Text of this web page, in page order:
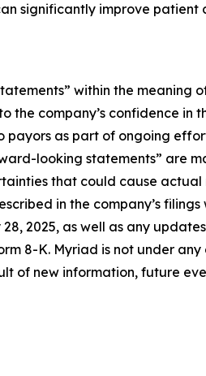
significantly improve
within the
company’s confidence in
as part of ongoing
looking statements” are
that could cause
in the company’s
2025, as well as any
8-K. Myriad is not under
of new information, future